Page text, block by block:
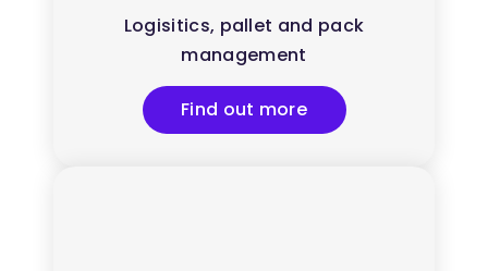
Logisitics, pallet and pack
management
Find out more